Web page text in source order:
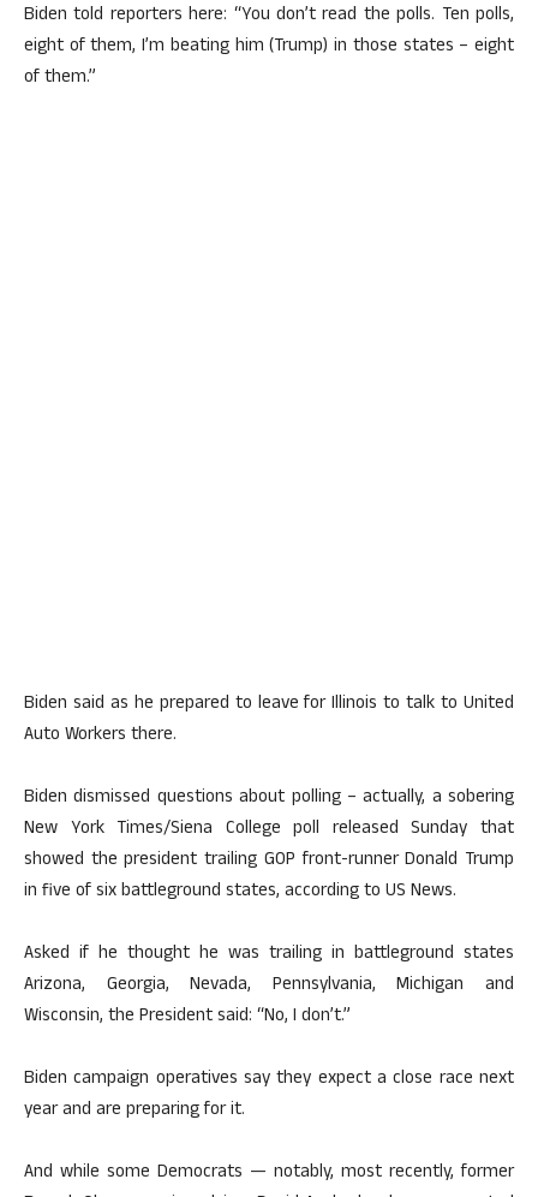
Biden told reporters here: “You don’t read the polls. Ten polls,
eight of them, I’m beating him (Trump) in those states – eight
of them.”
Biden said as he prepared to leave for Illinois to talk to United
Auto Workers there.
Biden dismissed questions about polling – actually, a sobering
New York Times/Siena College poll released Sunday that
showed the president trailing GOP front-runner Donald Trump
in five of six battleground states, according to US News.
Asked if he thought he was trailing in battleground states
Arizona, Georgia, Nevada, Pennsylvania, Michigan and
Wisconsin, the President said: “No, I don’t.”
Biden campaign operatives say they expect a close race next
year and are preparing for it.
And while some Democrats — notably, most recently, former